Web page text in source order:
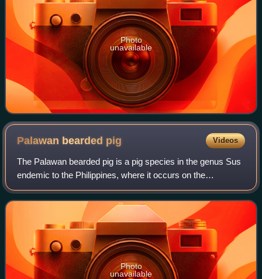
Photo
unavailable
Palawan bearded pig Videos
The Palawan bearded pig is a pig species in the genus Sus
endemic to the Philippines, where it occurs on the
archipelago of islands formed by Balabac, Palawan, and the
Calamian Islands. It is 1 to 1.6
Photo
unavailable